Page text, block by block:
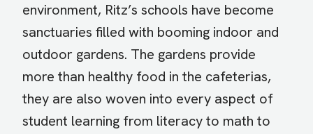
environment, Ritz’s schools have become
sanctuaries filled with booming indoor and
outdoor gardens. The gardens provide
more than healthy food in the cafeterias,
they are also woven into every aspect of
student learning from literacy to math to